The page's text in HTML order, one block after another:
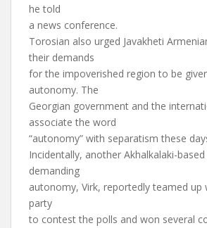
he told
a news conference.
Torosian also urged Javakheti
their demands
for the impoverished region to be
autonomy. The
Georgian government and the
associate the word
“autonomy” with separatism these
Incidentally, another Akhalkalaki-
demanding
autonomy, Virk, reportedly teamed up
party
to contest the polls and won several